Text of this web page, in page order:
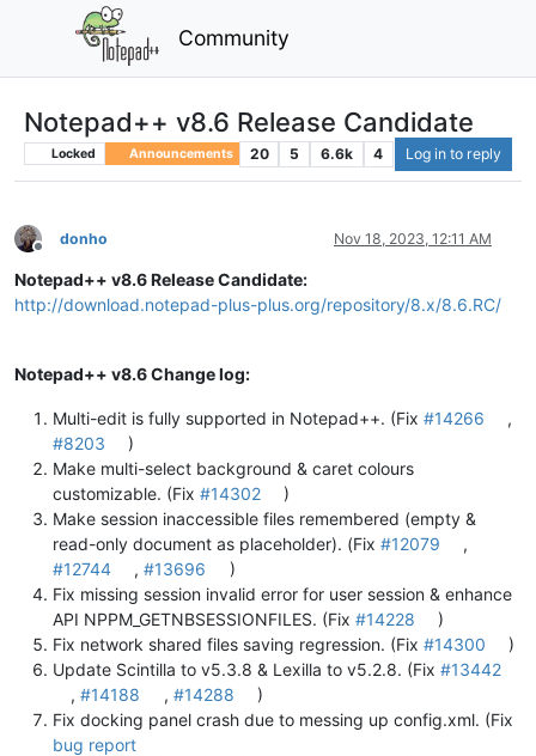
Community
Notepad++ v8.6 Release Candidate
Locked Announcements 20 5 6.6k 4 Log in to reply
Offline
donho Nov 18, 2023, 12:11 AM
Notepad++ v8.6 Release Candidate:
http://download.notepad-plus-plus.org/repository/8.x/8.6.RC/
Notepad++ v8.6 Change log:
Multi-edit is fully supported in Notepad++. (Fix #14266
,
#8203
)
Make multi-select background & caret colours
customizable. (Fix #14302
)
Make session inaccessible files remembered (empty &
read-only document as placeholder). (Fix #12079
,
#12744
,#13696
)
Fix missing session invalid error for user session & enhance
API NPPM_GETNBSESSIONFILES. (Fix #14228
)
Fix network shared files saving regression. (Fix #14300
)
Update Scintilla to v5.3.8 & Lexilla to v5.2.8. (Fix #13442
,#14188 , #14288
)
Fix docking panel crash due to messing up config.xml. (Fix
bug report